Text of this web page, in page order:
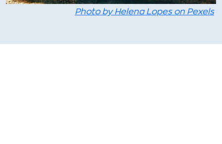
Photo by Helena Lopes on Pexels